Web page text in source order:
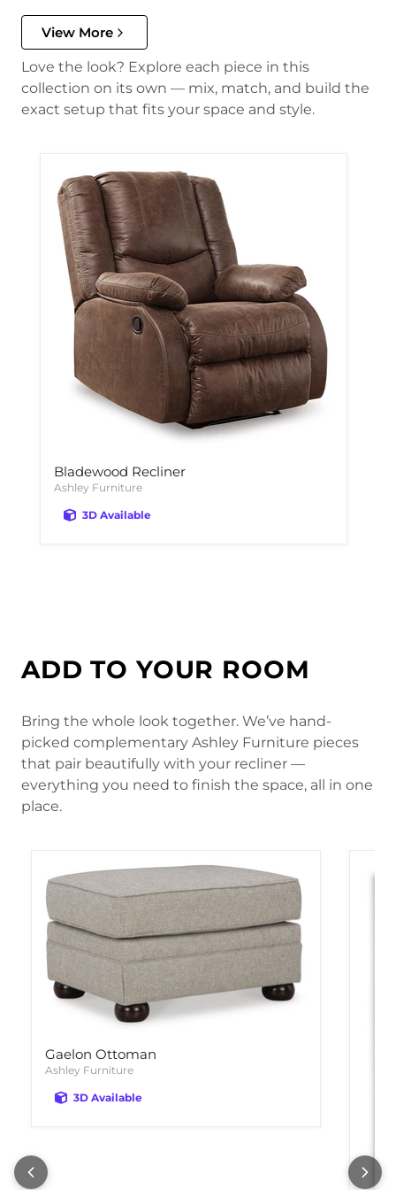
View More
Love the look? Explore each piece in this
collection on its own — mix, match, and build the
exact setup that fits your space and style.
Bladewood Recliner
Ashley Furniture
3D Available
ADD TO YOUR ROOM
Bring the whole look together. We’ve hand-
picked complementary Ashley Furniture pieces
that pair beautifully with your recliner —
everything you need to finish the space, all in one
place.
Gaelon Ottoman
Ashley Furniture
3D Available